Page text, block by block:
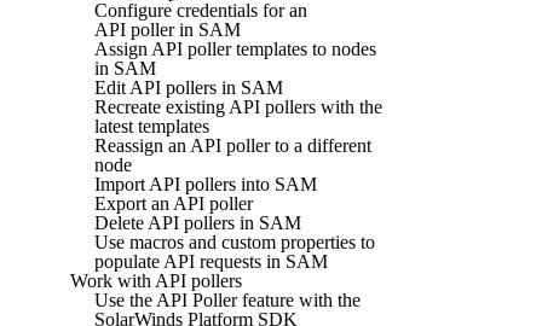
Configure credentials for an
API poller in SAM
Assign API poller templates to nodes
in SAM
Edit API pollers in SAM
Recreate existing API pollers with the
latest templates
Reassign an API poller to a different
node
Import API pollers into SAM
Export an API poller
Delete API pollers in SAM
Use macros and custom properties to
populate API requests in SAM
Work with API pollers
Use the API Poller feature with the
SolarWinds Platform SDK